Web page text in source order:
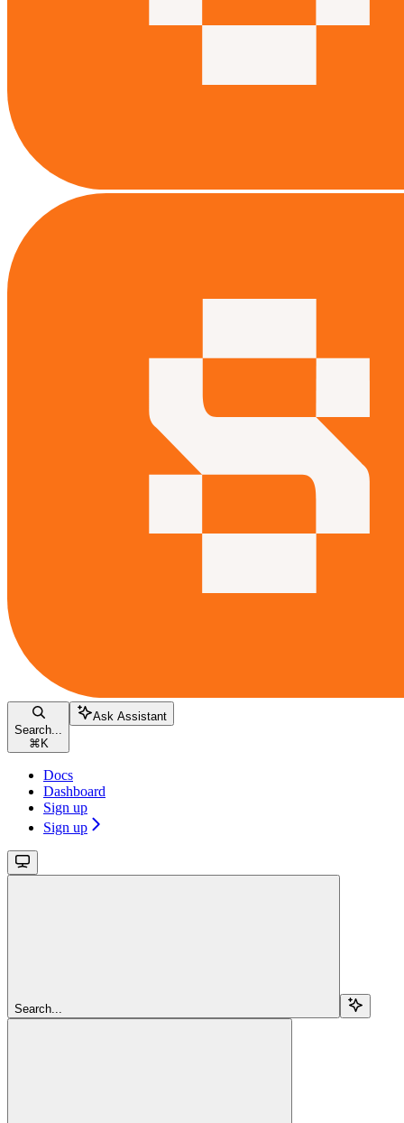
Search...
⌘ K
Ask Assistant
Docs
Dashboard
Sign up
Sign up
Search...